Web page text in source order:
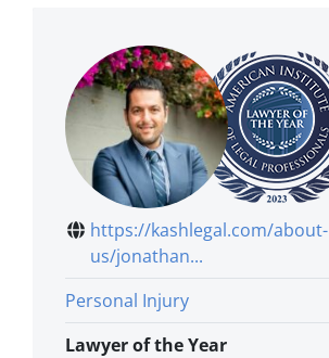
https://kashlegal.com/about-
us/jonathan...
Personal Injury
Lawyer of the Year